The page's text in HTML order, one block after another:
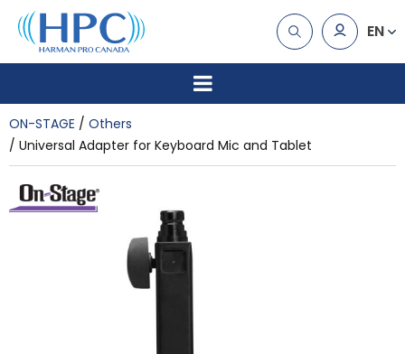
EN
ON-STAGE
Others
Universal Adapter for Keyboard Mic and Tablet